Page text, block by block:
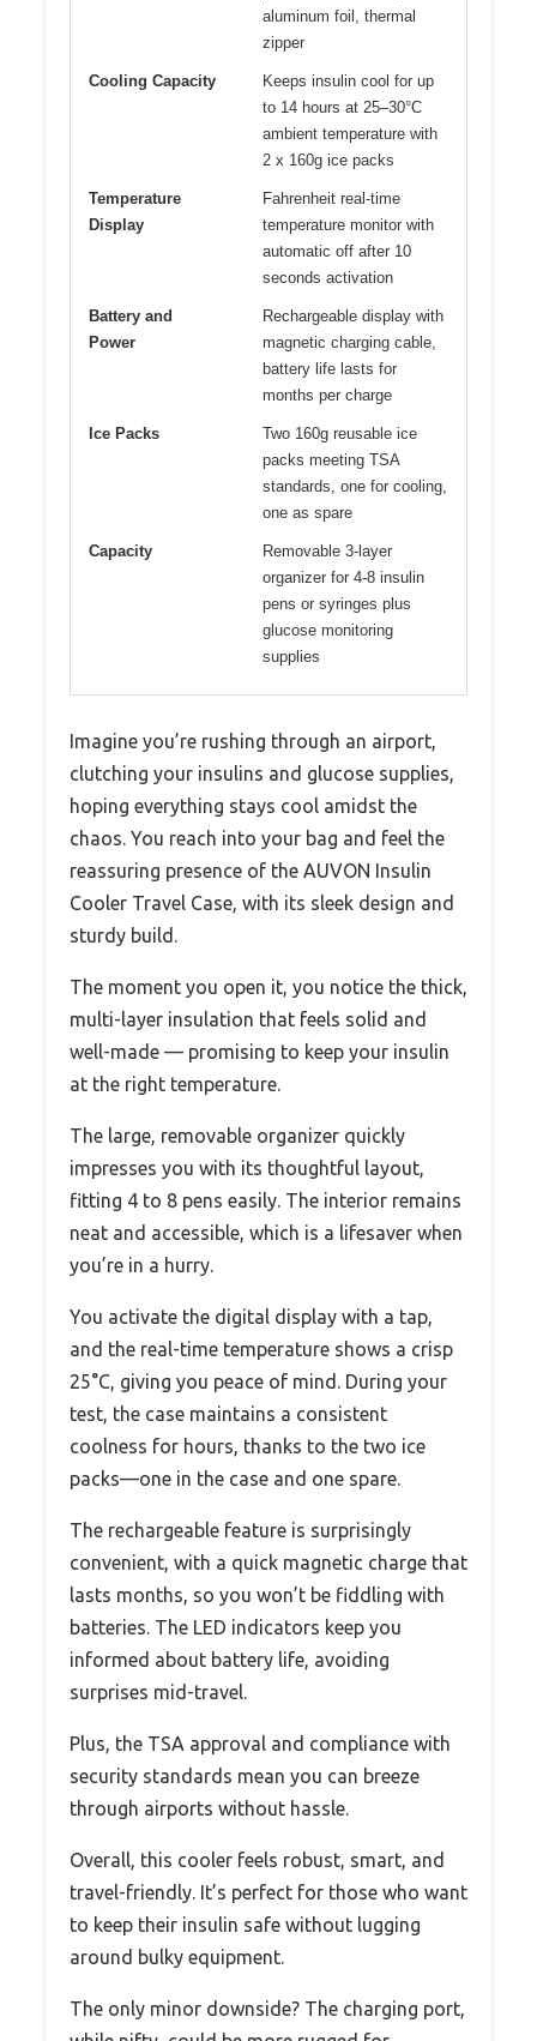
aluminum foil, thermal
zipper
Cooling Capacity
Keeps insulin cool for up
to 14 hours at 25–30°C
ambient temperature with
2 x 160g ice packs
Temperature
Display
Fahrenheit real-time
temperature monitor with
automatic off after 10
seconds activation
Battery and
Power
Rechargeable display with
magnetic charging cable,
battery life lasts for
months per charge
Ice Packs
Two 160g reusable ice
packs meeting TSA
standards, one for cooling,
one as spare
Capacity
Removable 3-layer
organizer for 4-8 insulin
pens or syringes plus
glucose monitoring
supplies
Imagine you’re rushing through an airport,
clutching your insulins and glucose supplies,
hoping everything stays cool amidst the
chaos. You reach into your bag and feel the
reassuring presence of the AUVON Insulin
Cooler Travel Case, with its sleek design and
sturdy build.
The moment you open it, you notice the thick,
multi-layer insulation that feels solid and
well-made — promising to keep your insulin
at the right temperature.
The large, removable organizer quickly
impresses you with its thoughtful layout,
fitting 4 to 8 pens easily. The interior remains
neat and accessible, which is a lifesaver when
you’re in a hurry.
You activate the digital display with a tap,
and the real-time temperature shows a crisp
25°C, giving you peace of mind. During your
test, the case maintains a consistent
coolness for hours, thanks to the two ice
packs—one in the case and one spare.
The rechargeable feature is surprisingly
convenient, with a quick magnetic charge that
lasts months, so you won’t be fiddling with
batteries. The LED indicators keep you
informed about battery life, avoiding
surprises mid-travel.
Plus, the TSA approval and compliance with
security standards mean you can breeze
through airports without hassle.
Overall, this cooler feels robust, smart, and
travel-friendly. It’s perfect for those who want
to keep their insulin safe without lugging
around bulky equipment.
The only minor downside? The charging port,